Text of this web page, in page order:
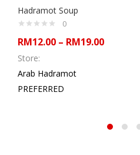
Hadramot Soup
0
RM12.00 – RM19.00
Store:
Arab Hadramot
PREFERRED